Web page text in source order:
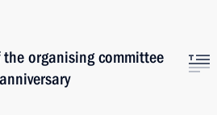
organising committee